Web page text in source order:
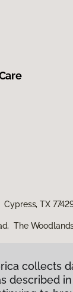
Cypress, TX
The
collects
described